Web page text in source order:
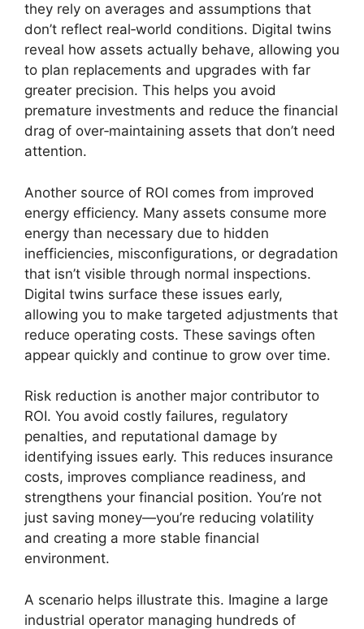
they rely on averages and assumptions that
don’t reflect real‑world conditions. Digital twins
reveal how assets actually behave, allowing you
to plan replacements and upgrades with far
greater precision. This helps you avoid
premature investments and reduce the financial
drag of over‑maintaining assets that don’t need
attention.
Another source of ROI comes from improved
energy efficiency. Many assets consume more
energy than necessary due to hidden
inefficiencies, misconfigurations, or degradation
that isn’t visible through normal inspections.
Digital twins surface these issues early,
allowing you to make targeted adjustments that
reduce operating costs. These savings often
appear quickly and continue to grow over time.
Risk reduction is another major contributor to
ROI. You avoid costly failures, regulatory
penalties, and reputational damage by
identifying issues early. This reduces insurance
costs, improves compliance readiness, and
strengthens your financial position. You’re not
just saving money—you’re reducing volatility
and creating a more stable financial
environment.
A scenario helps illustrate this. Imagine a large
industrial operator managing hundreds of